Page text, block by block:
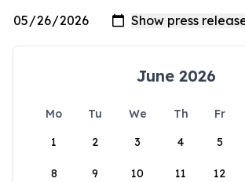
June 2026
Mo Tu We Th Fr
1
2 3 4 5
8 9 10 11 12